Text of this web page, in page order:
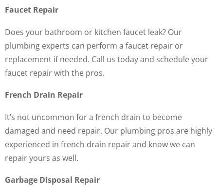
Faucet Repair
Does your bathroom or kitchen faucet leak? Our
plumbing experts can perform a faucet repair or
replacement if needed. Call us today and schedule your
faucet repair with the pros.
French Drain Repair
It’s not uncommon for a french drain to become
damaged and need repair. Our plumbing pros are highly
experienced in french drain repair and know we can
repair yours as well.
Garbage Disposal Repair